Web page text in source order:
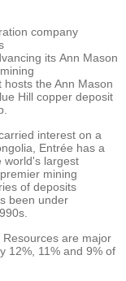
company
its Ann Mason
hosts the Ann Mason
Hill copper deposit
interest on a
, Entrée has a
world's largest
mining
of deposits
been under
Resources are major
12%, 11% and 9% of